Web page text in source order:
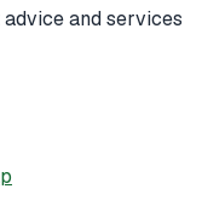
and services